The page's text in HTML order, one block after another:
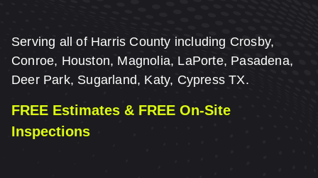
Serving all of Harris County including Crosby,
Conroe, Houston, Magnolia, LaPorte, Pasadena,
Deer Park, Sugarland, Katy, Cypress TX.
FREE Estimates & FREE On-Site
Inspections